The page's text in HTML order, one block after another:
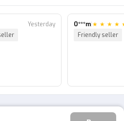
Yesterday
O***m ★ ★ ★ ★
Friendly seller